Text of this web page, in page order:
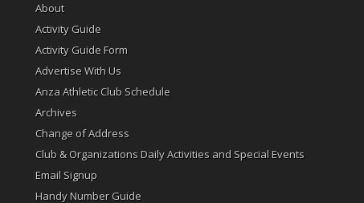
About
Activity Guide
Activity Guide Form
Advertise With Us
Anza Athletic Club Schedule
Archives
Change of Address
Club & Organizations Daily Activities and Special Events
Email Signup
Handy Number Guide